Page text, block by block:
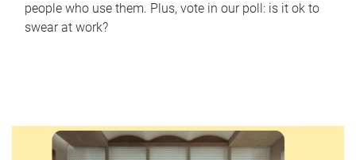
people who use them. Plus, vote in our poll: is it ok to
swear at work?